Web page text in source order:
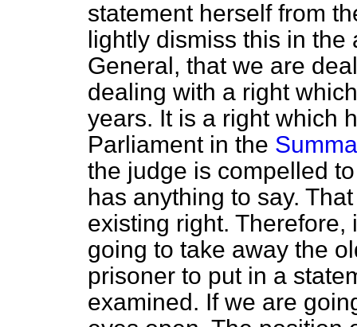
statement herself from
lightly dismiss this in
General, that we are
dealing with a right
years. It is a right which
Parliament in the
the judge is compelled
has anything to say.
existing right. Therefore,
going to take away the
prisoner to put in a
examined. If we are